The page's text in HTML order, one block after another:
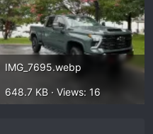
IMG_7695.webp
648.7 KB · Views: 16